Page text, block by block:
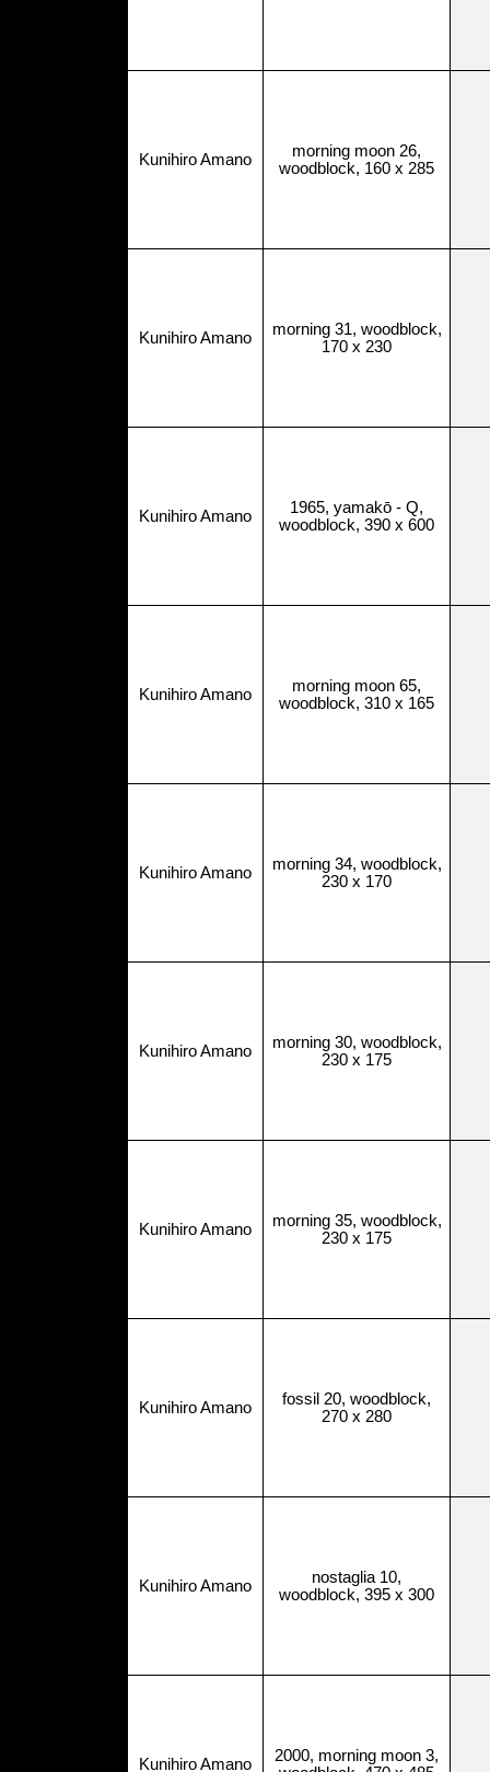
Kunihiro Amano
morning moon 26,
woodblock, 160 x 285
Kunihiro Amano
morning 31, woodblock,
170 x 230
Kunihiro Amano
1965, yamakō - Q,
woodblock, 390 x 600
Kunihiro Amano
morning moon 65,
woodblock, 310 x 165
Kunihiro Amano
morning 34, woodblock,
230 x 170
Kunihiro Amano
morning 30, woodblock,
230 x 175
Kunihiro Amano
morning 35, woodblock,
230 x 175
Kunihiro Amano
fossil 20, woodblock,
270 x 280
Kunihiro Amano
nostaglia 10,
woodblock, 395 x 300
Kunihiro Amano
2000, morning moon 3,